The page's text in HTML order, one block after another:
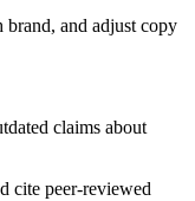
brand, and adjust copy
claims about
cite peer-reviewed